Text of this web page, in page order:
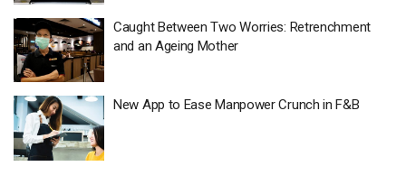
Caught Between Two Worries: Retrenchment
and an Ageing Mother
New App to Ease Manpower Crunch in F&B